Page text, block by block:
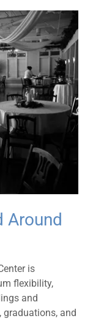
Around
is
flexibility,
and
and